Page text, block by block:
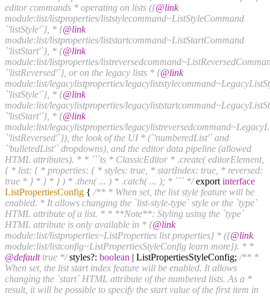
editor commands * operating on lists ({@link
module:list/listproperties/liststylecommand~ListStyleCommand
`'listStyle'`}, * {@link
module:list/listproperties/liststartcommand~ListStartCommand
`'listStart'`}, * {@link
module:list/listproperties/
`'listReversed'`}, or on the legacy lists * {@link
module:list/legacylistproperties/
`'listStyle'`}, * {@link
module:list/legacylistproperties/
`'listStart'`}, * {@link
module:list/legacylistproperties/
`'listReversed'`}), the look of the UI * (`'numberedList'` and
`'bulletedList'` dropdowns), and the editor data pipeline (allowed
HTML attributes). * * ```ts * ClassicEditor * .create( editorElement,
{ * list: { * properties: { * styles: true, * startIndex: true, * reversed:
true * } * } * } ) * .then( ... ) * .catch( ... ); * ``` */export interface
ListPropertiesConfig { /** * When set, the list style feature will be
enabled. * It allows changing the `list-style-type` style or the `type`
HTML attribute of a list. * * **Note**: Styling using the `type`
HTML attribute is only available in * {@link
module:list/listproperties~ListProperties list properties} * ({@link
module:list/listconfig~ListPropertiesStyleConfig learn more}). * *
@defaulttrue */styles?: boolean | ListPropertiesStyleConfig; /** *
When set, the list start index feature will be enabled. It allows
changing the `start` HTML attribute of the numbered lists. As a *
result, it will be possible to specify the start value of the first item in